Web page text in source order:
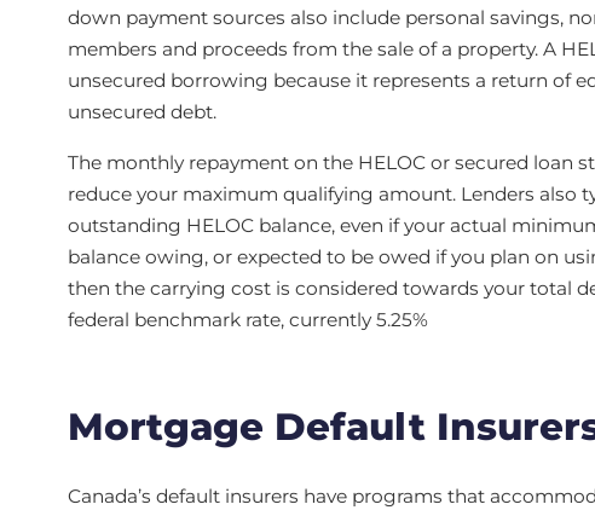
down payment sources also include personal savings,
members and proceeds from the sale of a property. A
unsecured borrowing because it represents a return of
unsecured debt.
The monthly repayment on the HELOC or secured loan
reduce your maximum qualifying amount. Lenders also
outstanding HELOC balance, even if your actual
balance owing, or expected to be owed if you plan on
then the carrying cost is considered towards your total
federal benchmark rate, currently 5.25%
Mortgage Default
Canada’s default insurers have programs that